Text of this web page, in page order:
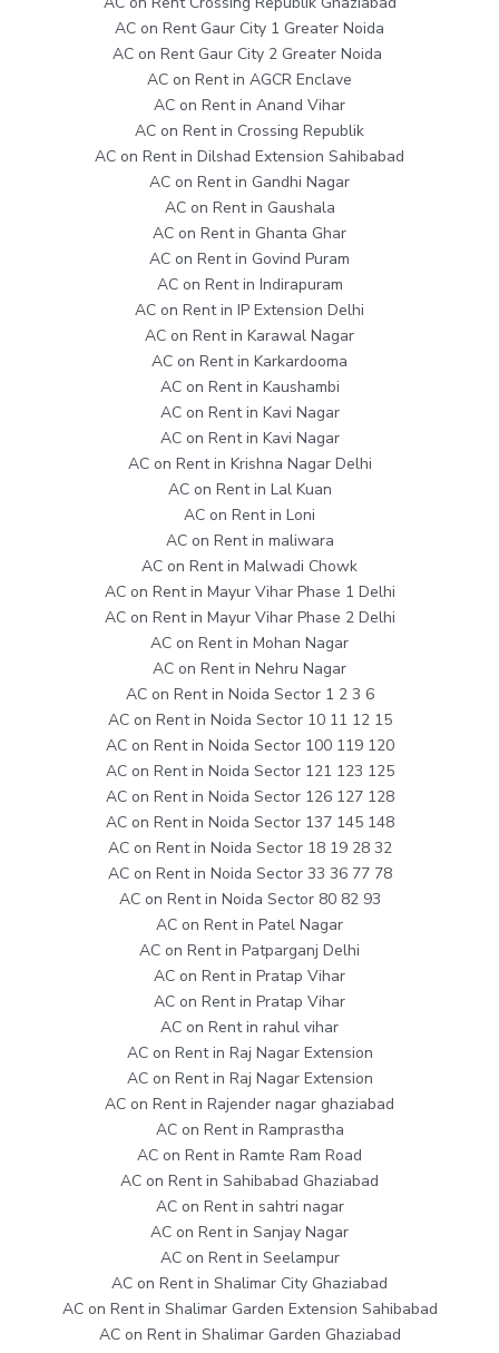
AC on Rent Gaur City 1 Greater Noida
AC on Rent Gaur City 2 Greater Noida
AC on Rent in AGCR Enclave
AC on Rent in Anand Vihar
AC on Rent in Crossing Republik
AC on Rent in Dilshad Extension Sahibabad
AC on Rent in Gandhi Nagar
AC on Rent in Gaushala
AC on Rent in Ghanta Ghar
AC on Rent in Govind Puram
AC on Rent in Indirapuram
AC on Rent in IP Extension Delhi
AC on Rent in Karawal Nagar
AC on Rent in Karkardooma
AC on Rent in Kaushambi
AC on Rent in Kavi Nagar
AC on Rent in Kavi Nagar
AC on Rent in Krishna Nagar Delhi
AC on Rent in Lal Kuan
AC on Rent in Loni
AC on Rent in maliwara
AC on Rent in Malwadi Chowk
AC on Rent in Mayur Vihar Phase 1 Delhi
AC on Rent in Mayur Vihar Phase 2 Delhi
AC on Rent in Mohan Nagar
AC on Rent in Nehru Nagar
AC on Rent in Noida Sector 1 2 3 6
AC on Rent in Noida Sector 10 11 12 15
AC on Rent in Noida Sector 100 119 120
AC on Rent in Noida Sector 121 123 125
AC on Rent in Noida Sector 126 127 128
AC on Rent in Noida Sector 137 145 148
AC on Rent in Noida Sector 18 19 28 32
AC on Rent in Noida Sector 33 36 77 78
AC on Rent in Noida Sector 80 82 93
AC on Rent in Patel Nagar
AC on Rent in Patparganj Delhi
AC on Rent in Pratap Vihar
AC on Rent in Pratap Vihar
AC on Rent in rahul vihar
AC on Rent in Raj Nagar Extension
AC on Rent in Raj Nagar Extension
AC on Rent in Rajender nagar ghaziabad
AC on Rent in Ramprastha
AC on Rent in Ramte Ram Road
AC on Rent in Sahibabad Ghaziabad
AC on Rent in sahtri nagar
AC on Rent in Sanjay Nagar
AC on Rent in Seelampur
AC on Rent in Shalimar City Ghaziabad
AC on Rent in Shalimar Garden Extension Sahibabad
AC on Rent in Shalimar Garden Ghaziabad